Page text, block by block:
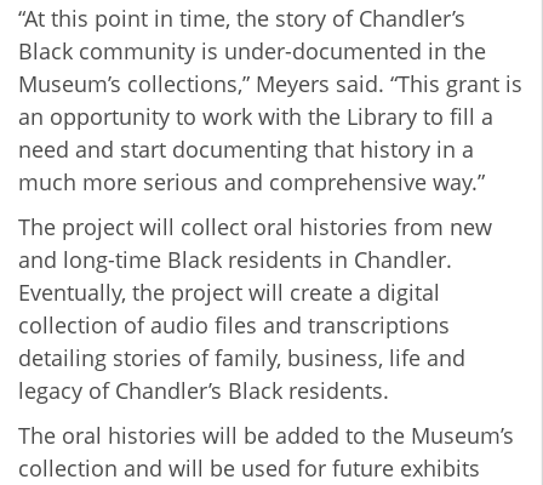
“At this point in time, the story of Chandler’s
Black community is under-documented in the
Museum’s collections,” Meyers said. “This grant is
an opportunity to work with the Library to fill a
need and start documenting that history in a
much more serious and comprehensive way.”
The project will collect oral histories from new
and long-time Black residents in Chandler.
Eventually, the project will create a digital
collection of audio files and transcriptions
detailing stories of family, business, life and
legacy of Chandler’s Black residents.
The oral histories will be added to the Museum’s
collection and will be used for future exhibits